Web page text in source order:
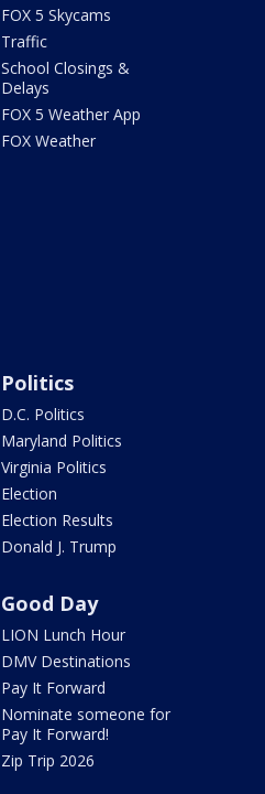
FOX 5 Skycams
Traffic
School Closings &
Delays
FOX 5 Weather App
FOX Weather
Politics
D.C. Politics
Maryland Politics
Virginia Politics
Election
Election Results
Donald J. Trump
Good Day
LION Lunch Hour
DMV Destinations
Pay It Forward
Nominate someone for
Pay It Forward!
Zip Trip 2026